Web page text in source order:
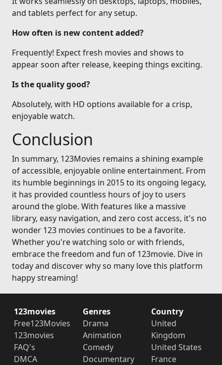
and tablets perfect for any setup.
How often is new content added?
Frequently! Expect fresh movies and shows to
appear soon after release, keeping things exciting.
Is the quality good?
Absolutely, with HD options available for a crisp,
enjoyable watch.
Conclusion
In summary, 123Movies remains a shining example
of accessible, enjoyable online entertainment. From
its humble beginnings in 2015 to its ongoing legacy,
it has provided countless hours of joy to users
around the globe. With features like a massive
library, easy navigation, and zero cost access, it's no
wonder 123 movies continues to be a favorite.
Whether you're watching solo or with friends,
embrace the freedom and fun of 123movie. Dive in
today and discover why so many love this platform
happy streaming!
123movies
Free123Movies
123movies
FAQ's
DMCA
Genres
Drama
Animation
Comedy
Documentary
Country
United
Kingdom
United States
France